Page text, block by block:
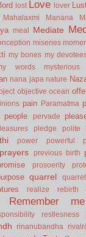
lord lost Love lover
Mahalaxmi Manana
meal Mediate
miseries
my bones my
words mysterious
nana japa nature
objective ocean
pain Paramatma
people pervade
pledge polite
power powerful
prayers previous birth
prosoerity
quarrel
realize rebirth
Remember me
restlesness
rinanubandha